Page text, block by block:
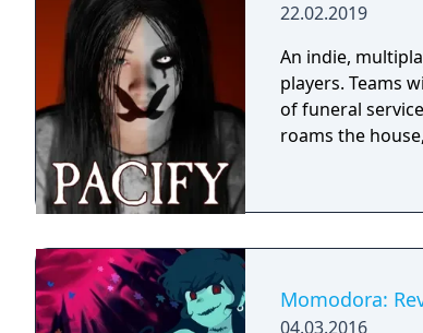
22.02.2019
An indie,
players. Teams
of funeral
roams the
Momodora:
04.03.2016